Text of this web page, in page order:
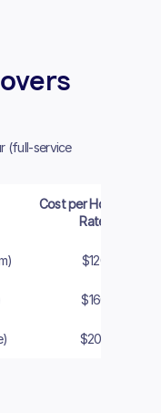
(full-service
Cost per Hour (Cash
Rate)
$120
$160
$200